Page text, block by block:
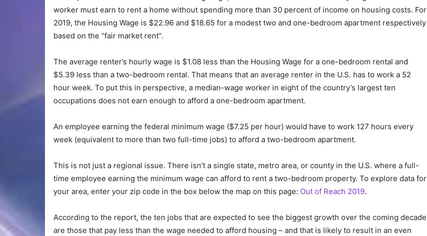
worker must earn to rent a home without spending more than 30 percent of income on housing costs. For
2019, the Housing Wage is $22.96 and $18.65 for a modest two and one-bedroom apartment respectively
based on the “fair market rent”.
The average renter’s hourly wage is $1.08 less than the Housing Wage for a one-bedroom rental and
$5.39 less than a two-bedroom rental. That means that an average renter in the U.S. has to work a 52
hour week. To put this in perspective, a median-wage worker in eight of the country’s largest ten
occupations does not earn enough to afford a one-bedroom apartment.
An employee earning the federal minimum wage ($7.25 per hour) would have to work 127 hours every
week (equivalent to more than two full-time jobs) to afford a two-bedroom apartment.
This is not just a regional issue. There isn’t a single state, metro area, or county in the U.S. where a full-
time employee earning the minimum wage can afford to rent a two-bedroom property. To explore data for
your area, enter your zip code in the box below the map on this page: Out of Reach 2019.
According to the report, the ten jobs that are expected to see the biggest growth over the coming decade
are those that pay less than the wage needed to afford housing – and that is likely to result in an even